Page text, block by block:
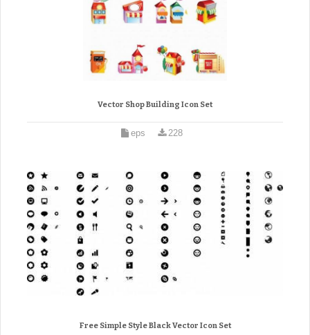
Vector Shop Building Icon Set
eps 228
Free Simple Style Black Vector Icon Set